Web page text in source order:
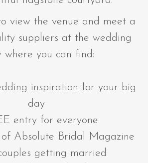
view the venue and meet a
suppliers at the wedding
where you can find:
inspiration for your big
day
entry for everyone
of Absolute Bridal Magazine
getting married